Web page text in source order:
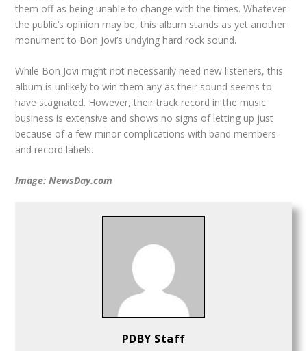
them off as being unable to change with the times. Whatever
the public’s opinion may be, this album stands as yet another
monument to Bon Jovi’s undying hard rock sound.
While Bon Jovi might not necessarily need new listeners, this
album is unlikely to win them any as their sound seems to
have stagnated. However, their track record in the music
business is extensive and shows no signs of letting up just
because of a few minor complications with band members
and record labels.
Image: NewsDay.com
PDBY Staff